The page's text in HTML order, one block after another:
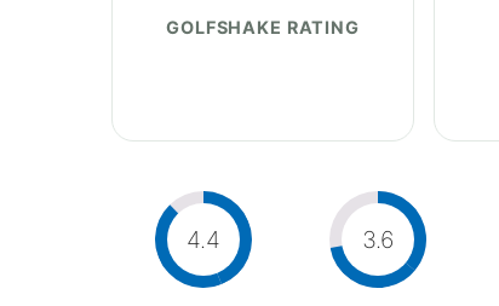
GOLFSHAKE RATING
4.4 3.6